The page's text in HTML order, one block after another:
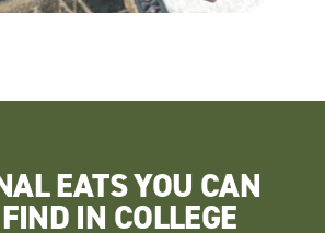
EATS YOU CAN
IN COLLEGE